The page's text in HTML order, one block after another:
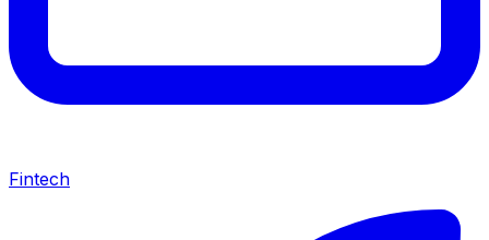
Fintech